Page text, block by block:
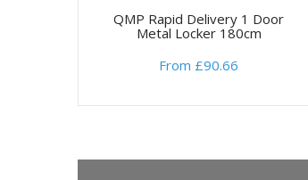
QMP Rapid Delivery 1 Door
Metal Locker 180cm
From £90.66